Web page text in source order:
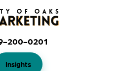
200-0201
Insights